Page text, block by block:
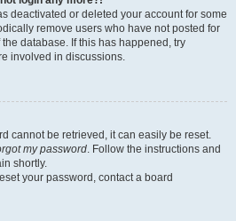
deactivated or deleted your account for some
remove users who have not posted for
database. If this has happened, try
involved in discussions.
cannot be retrieved, it can easily be reset.
my password . Follow the instructions and
shortly.
your password, contact a board